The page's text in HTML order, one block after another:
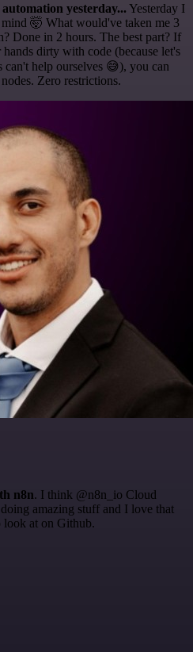
yesterday... Yesterday I
🤯 What would've taken me 3
Done in 2 hours. The best part? If
dirty with code (because let's
can't help ourselves 😅), you can
Zero restrictions.
n8n. I think @n8n_io Cloud
amazing stuff and I love that
look at on Github.